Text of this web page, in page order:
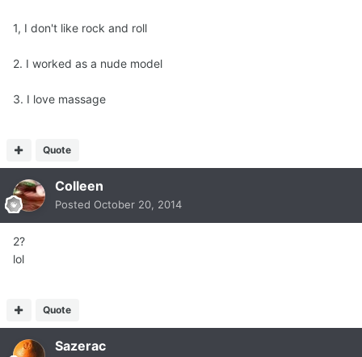
1, I don't like rock and roll
2. I worked as a nude model
3. I love massage
Quote
Colleen
Posted October 20, 2014
2?
lol
Quote
Sazerac